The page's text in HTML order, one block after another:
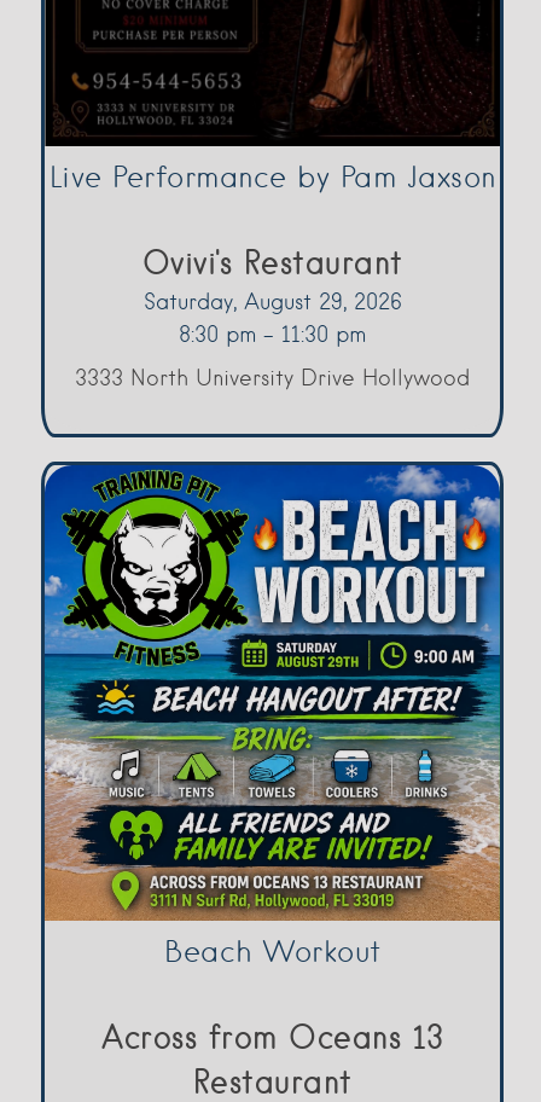
Live Performance by Pam Jaxson
Ovivi's Restaurant
Saturday, August 29, 2026
8:30 pm - 11:30 pm
3333 North University Drive Hollywood
Beach Workout
Across from Oceans 13
Restaurant